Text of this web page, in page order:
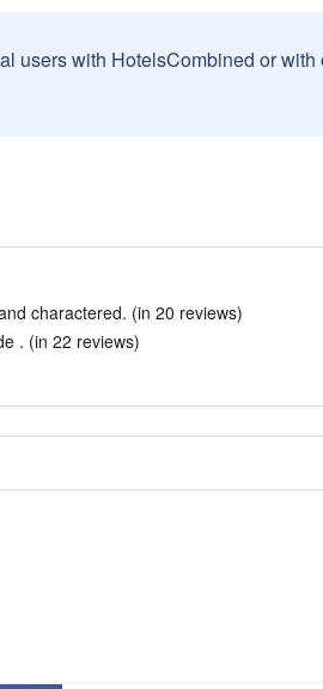
users with HotelsCombined or with
charactered. (in 20 reviews)
. (in 22 reviews)